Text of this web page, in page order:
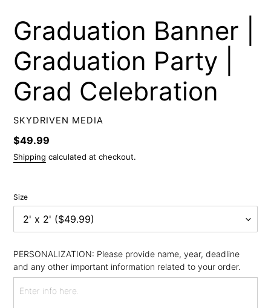
Graduation Banner |
Graduation Party |
Grad Celebration
VENDOR
SKYDRIVEN MEDIA
Regular
price
$49.99
Shipping calculated at checkout.
Size
PERSONALIZATION: Please provide name, year, deadline
and any other important information related to your order.